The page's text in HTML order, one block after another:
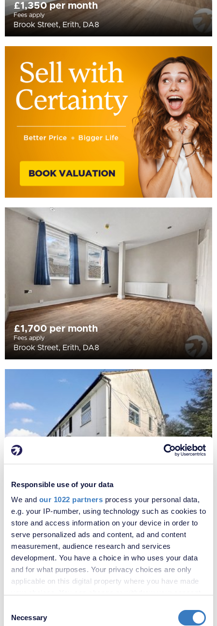
Responsible use of your data
We and our 1022 partners process your personal data,
e.g. your IP-number, using technology such as cookies to
store and access information on your device in order to
serve personalized ads and content, ad and content
measurement, audience research and services
development. You have a choice in who uses your data
and for what purposes. Your privacy choices are only
applicable on this digital property where you have made
the Privacy trigger icon.
Selection
Necessary
£1,350 per month
Fees apply
Brook Street, Erith, DA8
£1,700 per month
Fees apply
Brook Street, Erith, DA8
£1,800 per month
Fees apply
Three Corners, Bexleyheath, DA7